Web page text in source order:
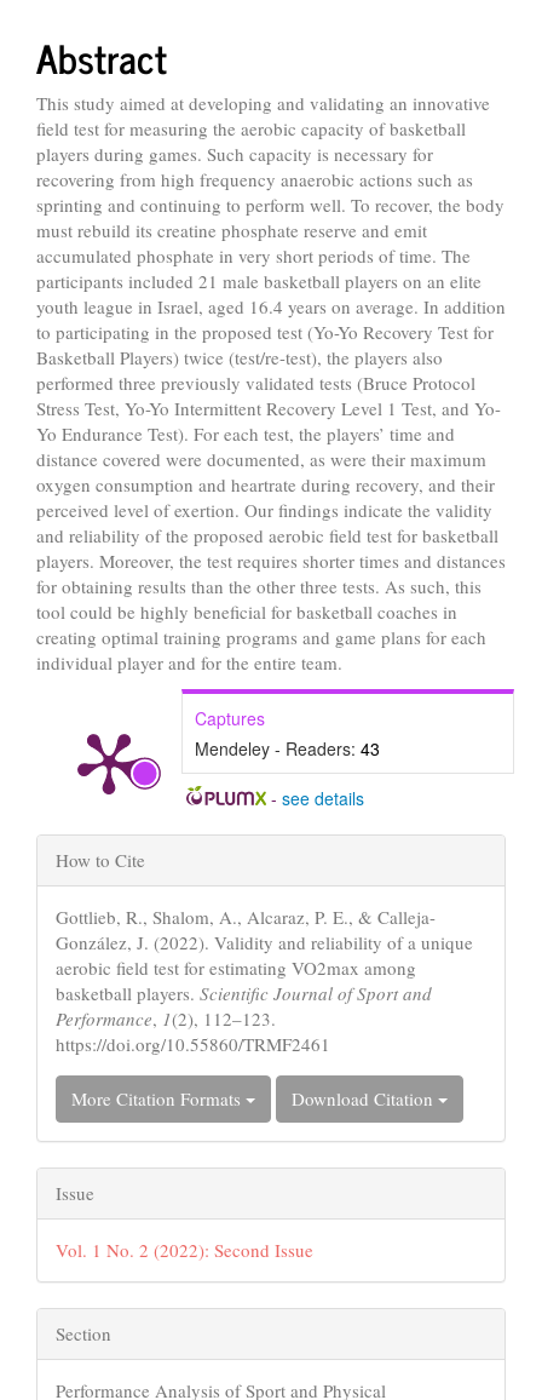
Abstract
This study aimed at developing and validating an innovative
field test for measuring the aerobic capacity of basketball
players during games. Such capacity is necessary for
recovering from high frequency anaerobic actions such as
sprinting and continuing to perform well. To recover, the body
must rebuild its creatine phosphate reserve and emit
accumulated phosphate in very short periods of time. The
participants included 21 male basketball players on an elite
youth league in Israel, aged 16.4 years on average. In addition
to participating in the proposed test (Yo-Yo Recovery Test for
Basketball Players) twice (test/re-test), the players also
performed three previously validated tests (Bruce Protocol
Stress Test, Yo-Yo Intermittent Recovery Level 1 Test, and Yo-
Yo Endurance Test). For each test, the players’ time and
distance covered were documented, as were their maximum
oxygen consumption and heartrate during recovery, and their
perceived level of exertion. Our findings indicate the validity
and reliability of the proposed aerobic field test for basketball
players. Moreover, the test requires shorter times and distances
for obtaining results than the other three tests. As such, this
tool could be highly beneficial for basketball coaches in
creating optimal training programs and game plans for each
individual player and for the entire team.
Captures
Mendeley - Readers: 43
- see details
Article
Details
How to Cite
Gottlieb, R., Shalom, A., Alcaraz, P. E., & Calleja-
González, J. (2022). Validity and reliability of a unique
aerobic field test for estimating VO2max among
basketball players. Scientific Journal of Sport and
Performance, 1(2), 112–123.
https://doi.org/10.55860/TRMF2461
More Citation Formats Download Citation
Issue
Vol. 1 No. 2 (2022): Second Issue
Section
Performance Analysis of Sport and Physical